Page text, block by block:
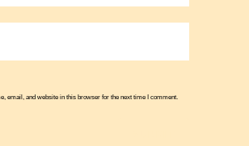
email, and website in this browser for the next time I comment.